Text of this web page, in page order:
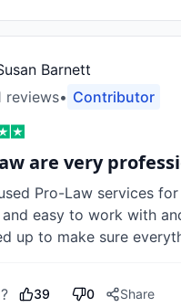
Barnett
reviews• Contributor
are very
Pro-Law services
easy to work with
up to make sure
39 0 Share